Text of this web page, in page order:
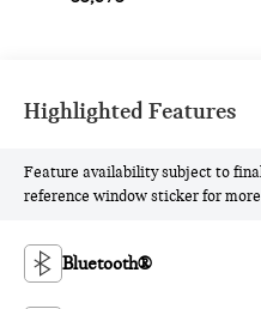
Highlighted Features
Feature availability subject to
reference window sticker for
Bluetooth®